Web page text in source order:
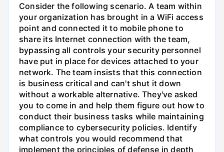
Consider the following scenario. A team within
your organization has brought in a WiFi access
point and connected it to mobile phone to
share its Internet connection with the team,
bypassing all controls your security personnel
have put in place for devices attached to your
network. The team insists that this connection
is business critical and can't shut it down
without a workable alternative. They've asked
you to come in and help them figure out how to
conduct their business tasks while maintaining
compliance to cybersecurity policies. Identify
what controls you would recommend that
implement the principles of defense in depth